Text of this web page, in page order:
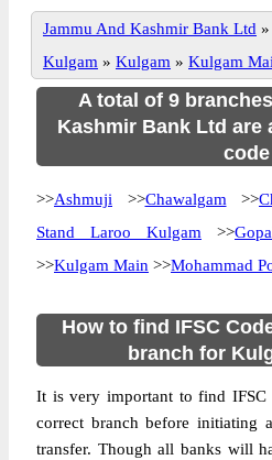
Jammu And Kashmir Bank Ltd »
Kulgam » Kulgam » Kulgam
A total of 9
Kashmir Bank Ltd are
code
>>Ashmuji >>Chawalgam >>
Stand Laroo Kulgam >>
>>Kulgam Main >>Mohammad
How to find IFSC
branch for
It is very important to find
correct branch before initiating
transfer. Though all banks will